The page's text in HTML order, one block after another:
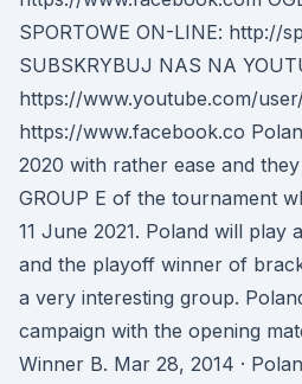
SPORTOWE ON-LINE: http://
SUBSKRYBUJ NAS NA
https://www.youtube.com/
https://www.facebook.co
2020 with rather ease and
GROUP E of the tournament
11 June 2021. Poland will play
and the playoff winner of
a very interesting group.
campaign with the opening
Winner B. Mar 28, 2014 ·